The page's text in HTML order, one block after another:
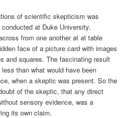
of scientific skepticism was
at Duke University.
from one another at at table
face of a picture card with images
and squares. The fascinating result
than what would have been
when a skeptic was present. So the
of the skeptic, that any direct
sensory evidence, was a
its own claim.